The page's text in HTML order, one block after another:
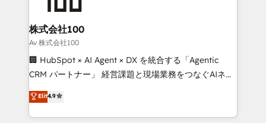
end solutions that integrate CRM, AI automation,
inbound and loop marketing, content, and digital
creativity. Our multicultural team works in Spanish,
Portuguese, and English to design scalable strategies
that drive measurable growth. 🌎 Highlights: • 10+
Platform Migration Excellence. • Top 3 Partner of the
Year LATAM 2022, 2023, 2024, 2025. • Partner of the
株式会社100
Av 株式会社100
🏢 HubSpot × AI Agent × DX を統合する「Agentic
CRM パートナー」 経営課題と現場業務をつなぐAIネイ
ティブ・エージェンシーとして、HubSpot Eliteの実装
力で顧客フロント業務を再設計します。 💡 100inc は何
をする会社か？ HubSpotを共通基盤に、AIエージェン
Elit4.9